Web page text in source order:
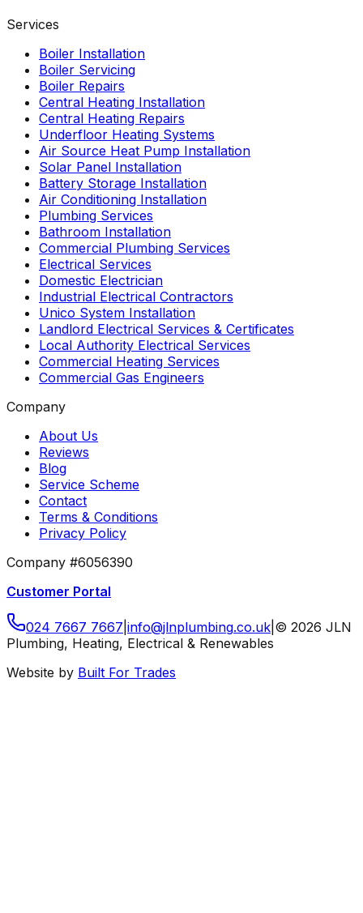
Services
Boiler Installation
Boiler Servicing
Boiler Repairs
Central Heating Installation
Central Heating Repairs
Underfloor Heating Systems
Air Source Heat Pump Installation
Solar Panel Installation
Battery Storage Installation
Air Conditioning Installation
Plumbing Services
Bathroom Installation
Commercial Plumbing Services
Electrical Services
Domestic Electrician
Industrial Electrical Contractors
Unico System Installation
Landlord Electrical Services & Certificates
Local Authority Electrical Services
Commercial Heating Services
Commercial Gas Engineers
Company
About Us
Reviews
Blog
Service Scheme
Contact
Terms & Conditions
Privacy Policy
Company #6056390
Customer Portal
024 7667 7667 info@jlnplumbing.co.uk © 2026 JLN
Plumbing, Heating, Electrical & Renewables
Website by Built For Trades